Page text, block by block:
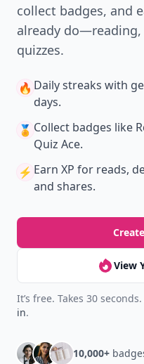
collect badges, and
already
quizzes.
🔥 Daily streaks with
days.
🏅 Collect badges like
Quiz Ace.
⚡️ Earn XP for reads,
and shares.
View
It’s free. Takes 30
in.
10,000+